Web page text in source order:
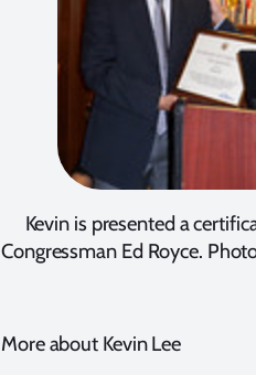
Kevin is presented a
Congressman Ed Royce.
More about Kevin Lee